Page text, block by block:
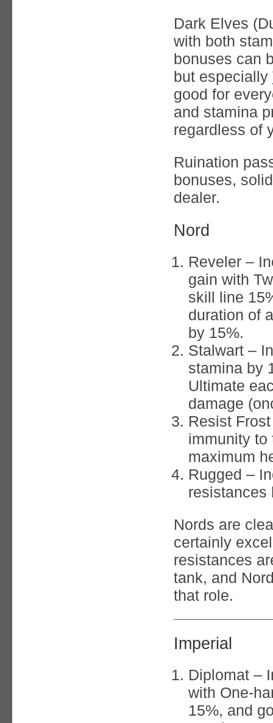
Dark Elves
with both
bonuses can
but especially
good for
and stamina
regardless of
Ruination
bonuses,
dealer.
Nord
Reveler –
gain with
skill line
duration of
by 15%.
Stalwart –
stamina by
Ultimate
damage
Resist
immunity to
maximum
Rugged –
resistances
Nords are
certainly
resistances
tank, and
that role.
Imperial
Diplomat –
with One-
15%, and